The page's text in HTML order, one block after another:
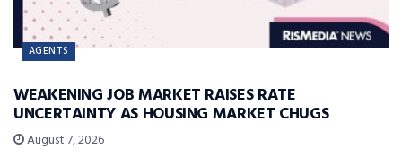
AGENTS
WEAKENING JOB MARKET RAISES RATE
UNCERTAINTY AS HOUSING MARKET CHUGS
August 7, 2026